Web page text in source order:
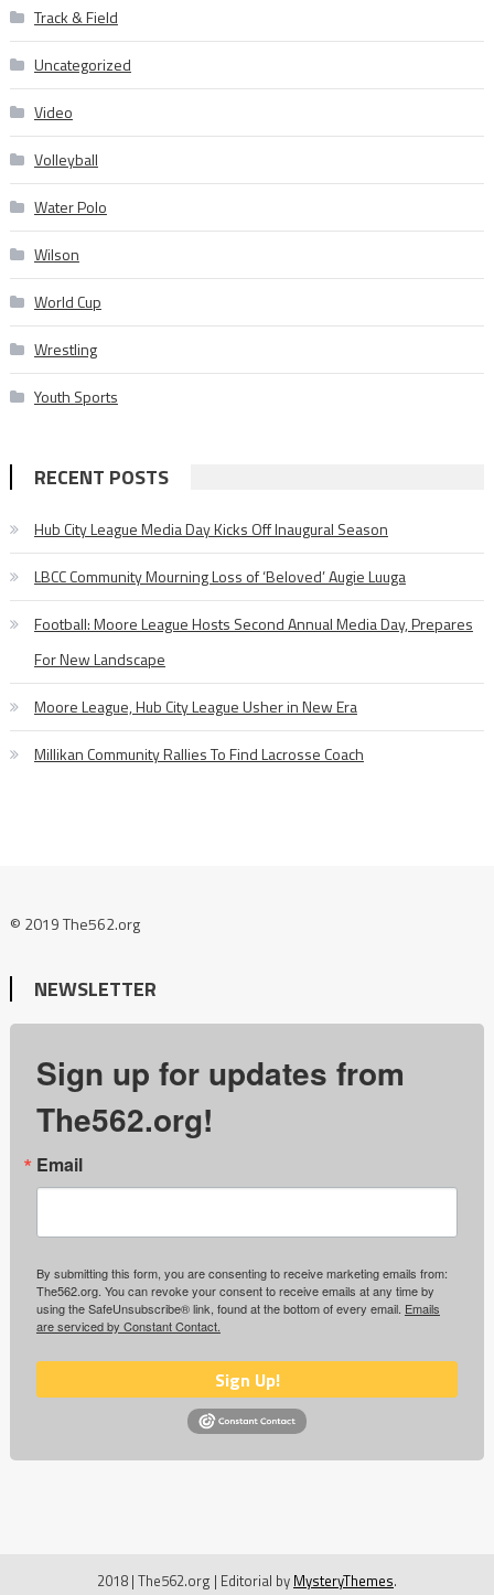
Track & Field
Uncategorized
Video
Volleyball
Water Polo
Wilson
World Cup
Wrestling
Youth Sports
RECENT POSTS
Hub City League Media Day Kicks Off Inaugural Season
LBCC Community Mourning Loss of ‘Beloved’ Augie Luuga
Football: Moore League Hosts Second Annual Media Day, Prepares
For New Landscape
Moore League, Hub City League Usher in New Era
Millikan Community Rallies To Find Lacrosse Coach
© 2019 The562.org
NEWSLETTER
Sign up for updates from
The562.org!
Email
By submitting this form, you are consenting to receive marketing emails from:
The562.org. You can revoke your consent to receive emails at any time by
using the SafeUnsubscribe® link, found at the bottom of every email. Emails
are serviced by Constant Contact.
Sign Up!
2018 | The562.org | Editorial by MysteryThemes.